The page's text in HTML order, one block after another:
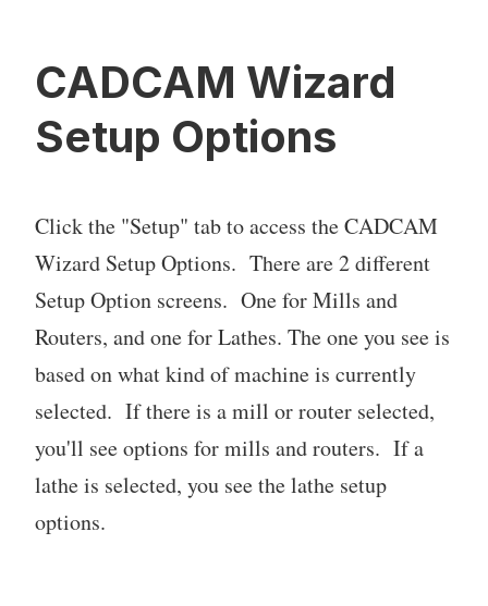
CADCAM Wizard
Setup Options
Click the "Setup" tab to access the CADCAM
Wizard Setup Options. There are 2 different
Setup Option screens. One for Mills and
Routers, and one for Lathes. The one you see is
based on what kind of machine is currently
selected. If there is a mill or router selected,
you'll see options for mills and routers. If a
lathe is selected, you see the lathe setup
options.